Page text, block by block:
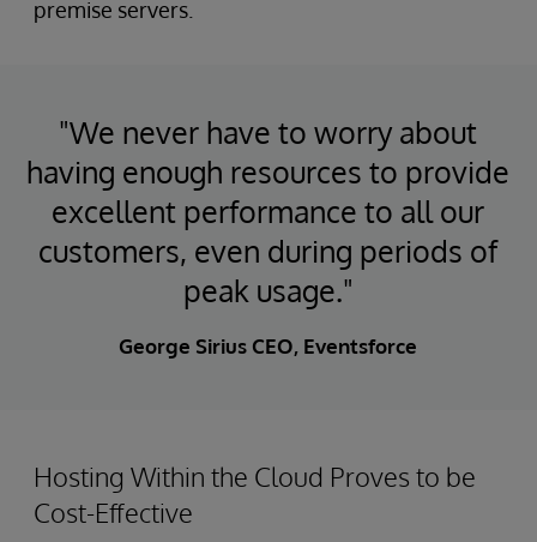
premise servers.
"We never have to worry about
having enough resources to provide
excellent performance to all our
customers, even during periods of
peak usage."
George Sirius CEO, Eventsforce
Hosting Within the Cloud Proves to be
Cost-Effective